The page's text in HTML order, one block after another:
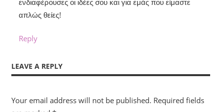
απλώς θείες!
Reply
LEAVE A REPLY
Your email address will not be published. Required fields